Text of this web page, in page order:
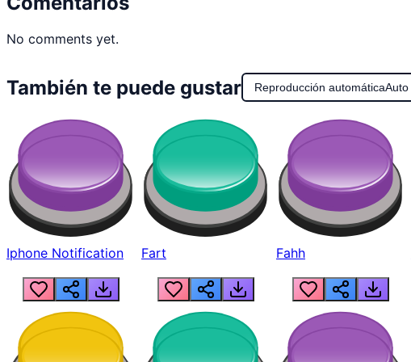
No comments yet.
También te puede gustar Reproducción automáticaAuto
Iphone Notification Fart Fahh